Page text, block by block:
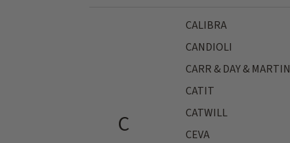
C
CALIBRA
CANDIOLI
CARR & DAY & MARTIN
CATIT
CATWILL
CEVA